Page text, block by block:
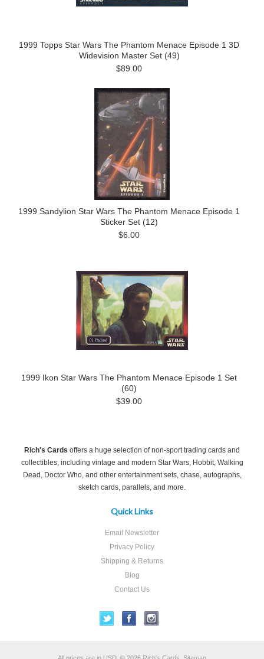
1999 Topps Star Wars The Phantom Menace Episode 1 3D
Widevision Master Set (49)
$89.00
1999 Sandylion Star Wars The Phantom Menace Episode 1
Sticker Set (12)
$6.00
1999 Ikon Star Wars The Phantom Menace Episode 1 Set
(60)
$39.00
Rich's Cards offers a huge selection of non-sport trading cards and
collectibles, including vintage and modern Star Wars, Hobbit, Walking
Dead, Doctor Who, and other entertainment sets, chase, autographs,
sketch cards, parallels, and more.
Quick Links
Email Newsletter
Privacy Policy
Shipping & Returns
Blog
Contact Us